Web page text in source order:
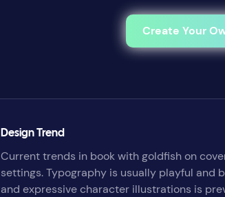
Create Your
Design Trend
Current trends in book with goldfish on
settings. Typography is usually playful and
and expressive character illustrations is